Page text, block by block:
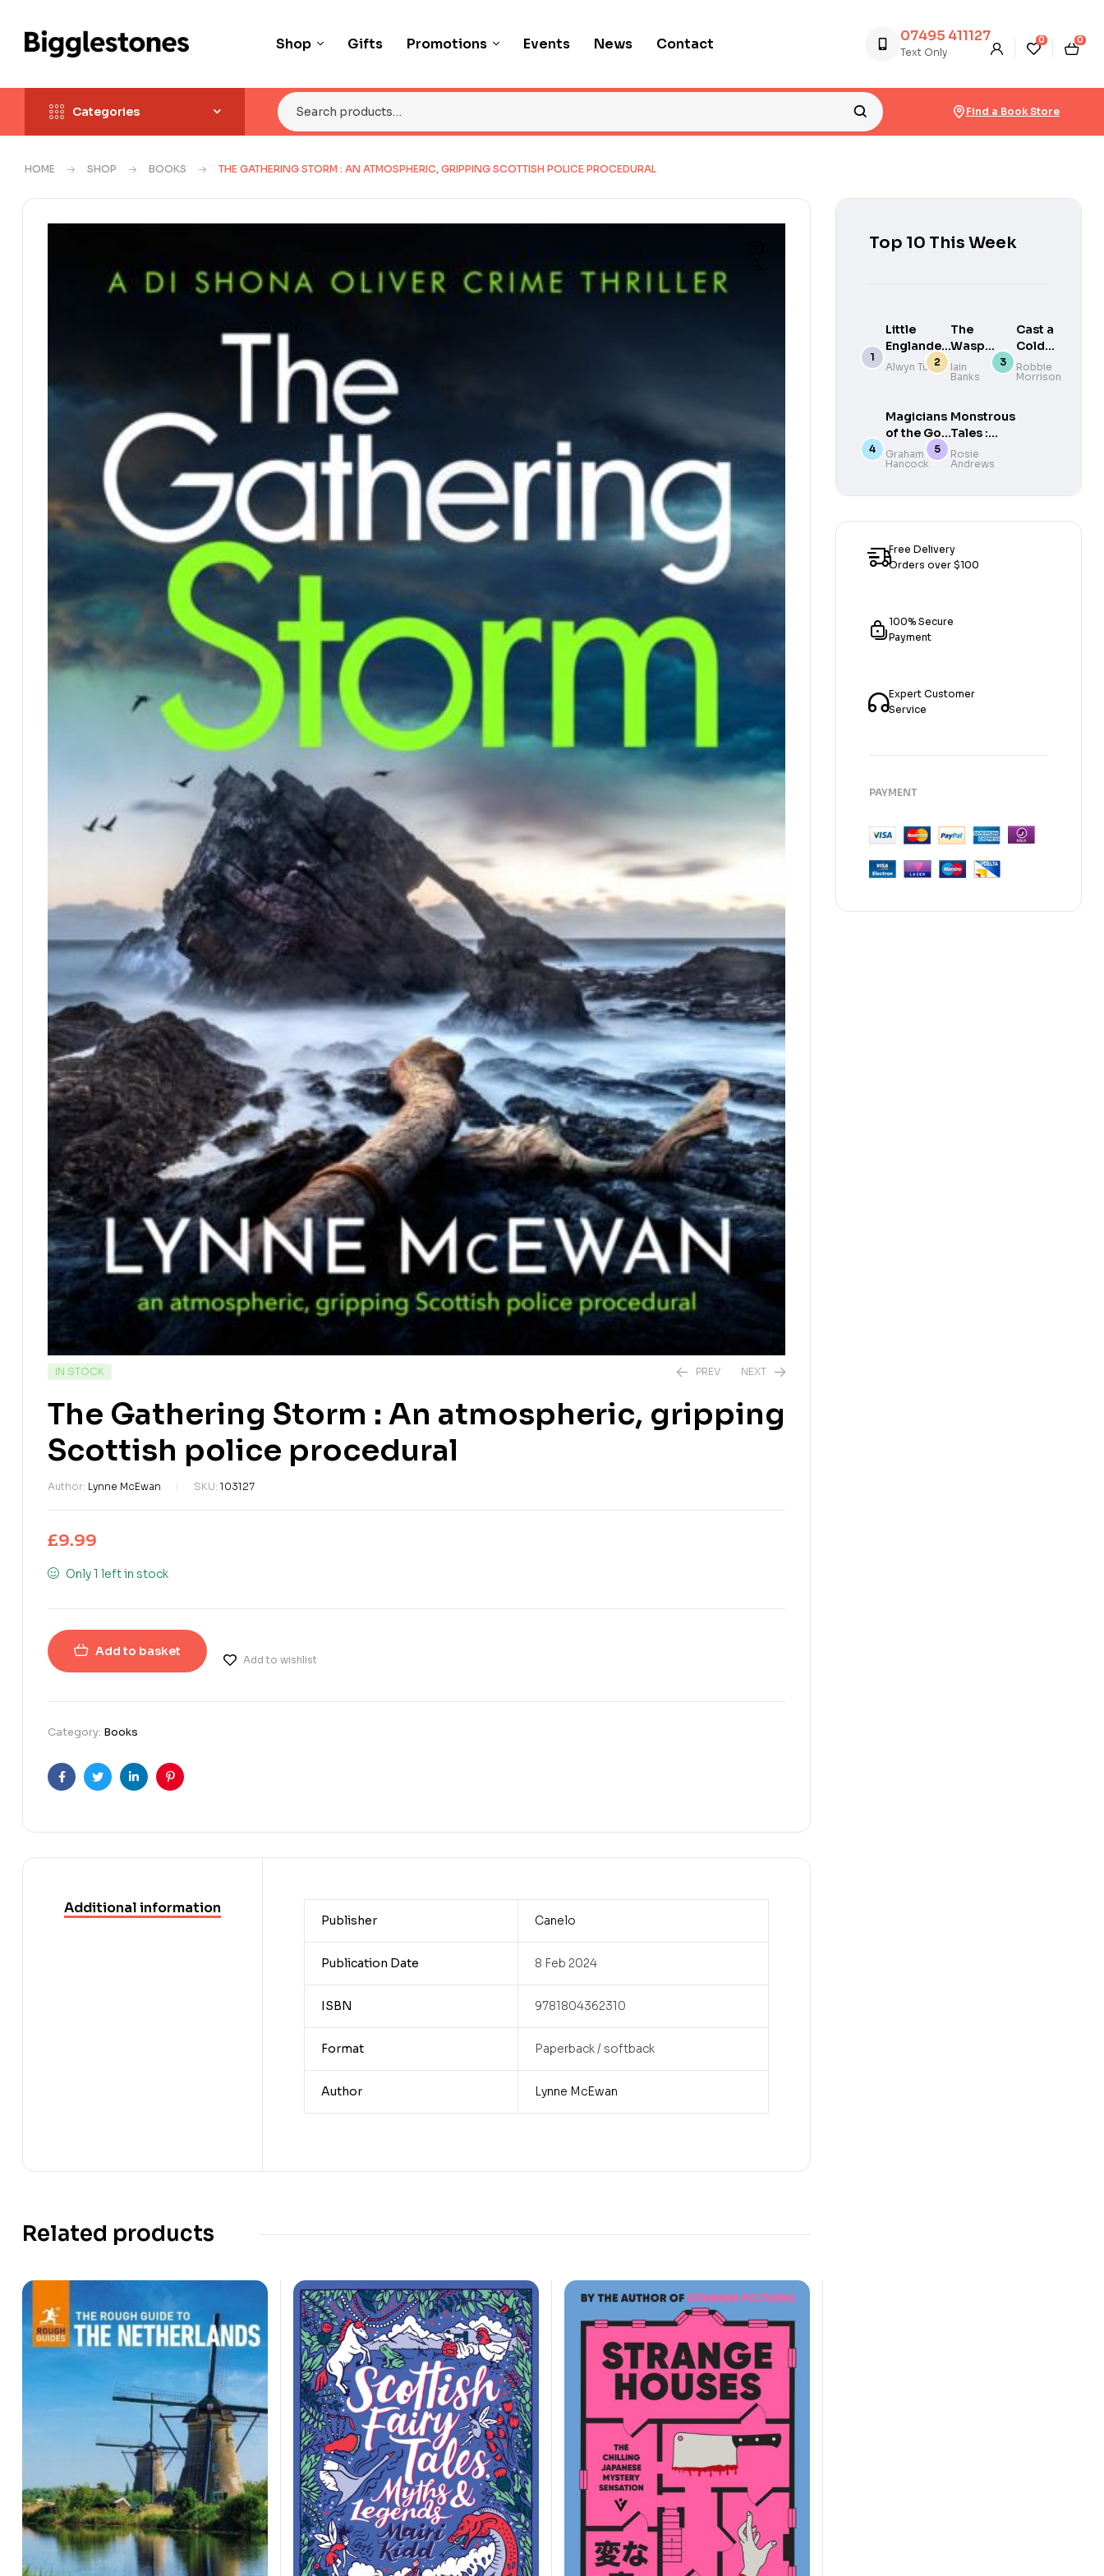
Shop Gifts Promotions Events News Contact 07495 411127
Text Only
0 0
Categories Find a Book Store
HOME SHOP BOOKS THE GATHERING STORM : AN ATMOSPHERIC, GRIPPING SCOTTISH POLICE PROCEDURAL
IN STOCK PREV NEXT
The Gathering Storm : An atmospheric, gripping
Scottish police procedural
Author: Lynne McEwan SKU: 103127
£9.99
Only 1 left in stock
Add to basket
Add to wishlist
Category: Books
FacebookTwitterLinkedinPinterest
Additional information
Publisher Canelo
Publication Date 8 Feb 2024
ISBN 9781804362310
Format Paperback / softback
Author Lynne McEwan
Related products
Top 10 This Week
Little
Englanders
: Britain in
Era
Alwyn Turner
The
Wasp
Factory
Iain
Banks
Cast a
Cold
Eye
Robbie
Morrison
Magicians
of the Gods
: Evidence
for an
Apocalypse
Graham
Hancock
Monstrous
Tales :
Haunting
encounters
Britain’s
Rosie
Andrews
Free Delivery
Orders over $100
100% Secure
Payment
Expert Customer
Service
PAYMENT